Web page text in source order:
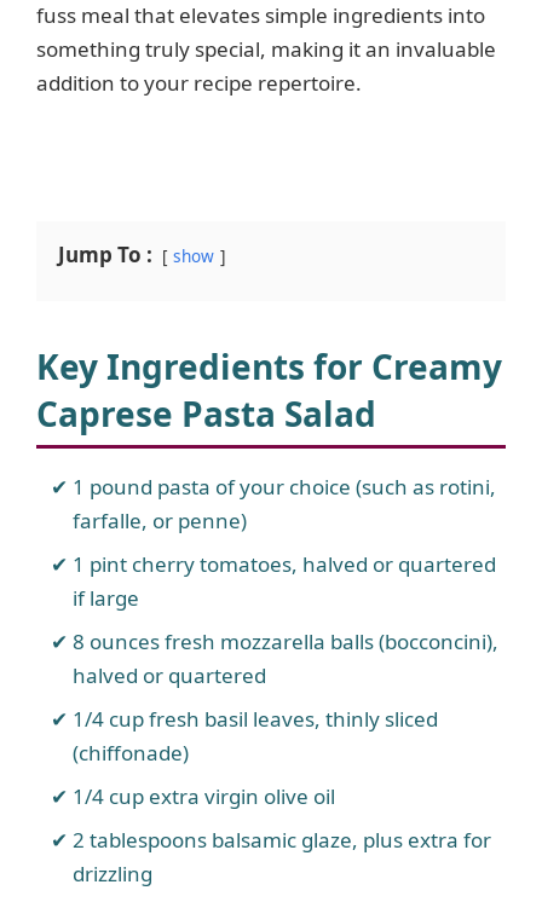
fuss meal that elevates simple ingredients into
something truly special, making it an invaluable
addition to your recipe repertoire.
Jump To : show
Key Ingredients for Creamy
Caprese Pasta Salad
1 pound pasta of your choice (such as rotini,
farfalle, or penne)
1 pint cherry tomatoes, halved or quartered
if large
8 ounces fresh mozzarella balls (bocconcini),
halved or quartered
1/4 cup fresh basil leaves, thinly sliced
(chiffonade)
1/4 cup extra virgin olive oil
2 tablespoons balsamic glaze, plus extra for
drizzling